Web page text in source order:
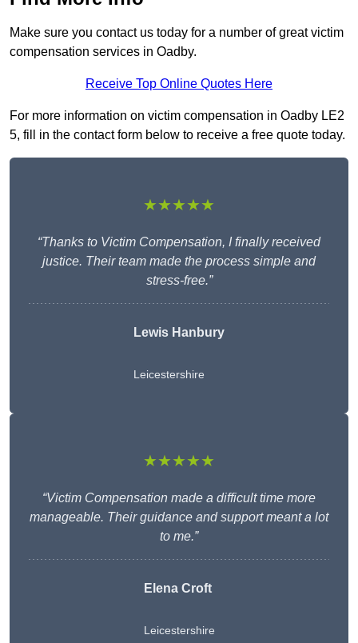
Make sure you contact us today for a number of great victim
compensation services in Oadby.
Receive Top Online Quotes Here
For more information on victim compensation in Oadby LE2
5, fill in the contact form below to receive a free quote today.
★★★★★
“Thanks to Victim Compensation, I finally received
justice. Their team made the process simple and
stress-free.”
Lewis Hanbury
Leicestershire
★★★★★
“Victim Compensation made a difficult time more
manageable. Their guidance and support meant a lot
to me.”
Elena Croft
Leicestershire